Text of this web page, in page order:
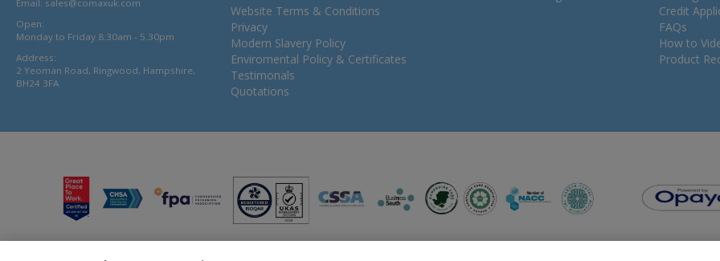
Email: sales@comaxuk.com
Open:
Monday to Friday 8.30am - 5.30pm
Address:
2 Yeoman Road, Ringwood, Hampshire,
BH24 3FA
Website Terms & Conditions
Privacy
Modern Slavery Policy
Enviromental Policy & Certificates
Testimonals
Quotations
Credit
FAQs
How to
Product